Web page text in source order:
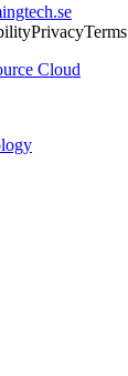
PrivacyTerms
Cloud